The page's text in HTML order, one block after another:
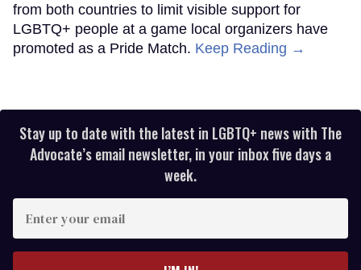
from both countries to limit visible support for
LGBTQ+ people at a game local organizers have
promoted as a Pride Match. Keep Reading →
Stay up to date with the latest in LGBTQ+ news with The
Advocate’s email newsletter, in your inbox five days a
week.
your